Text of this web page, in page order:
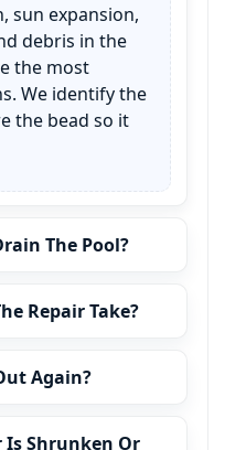
sun expansion,
debris in the
the most
We identify the
the bead so it
The Pool?
Repair Take?
Again?
Is Shrunken Or